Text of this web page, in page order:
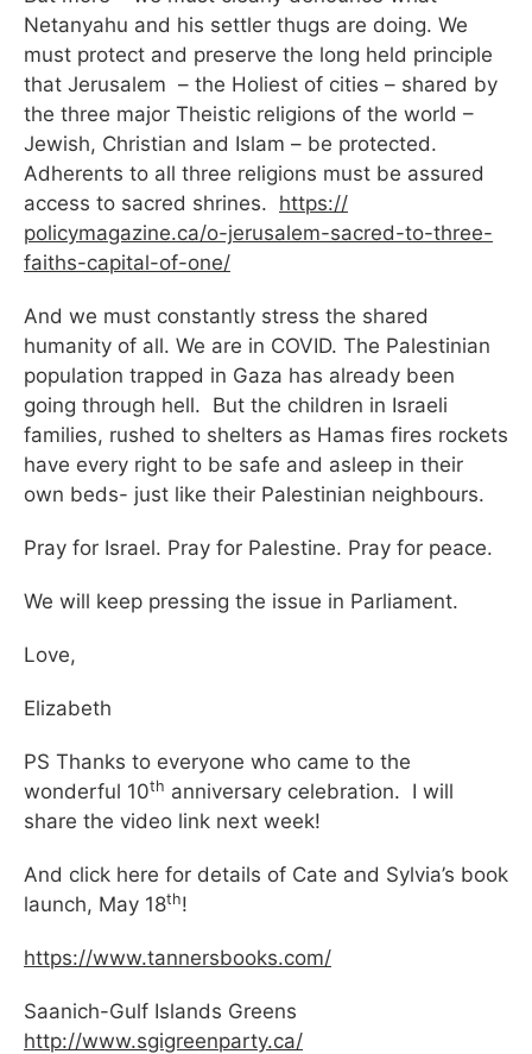
Netanyahu and his settler thugs are doing. We
must protect and preserve the long held principle
that Jerusalem – the Holiest of cities – shared by
the three major Theistic religions of the world –
Jewish, Christian and Islam – be protected.
Adherents to all three religions must be assured
access to sacred shrines. https://
policymagazine.ca/o-jerusalem-sacred-to-three-
faiths-capital-of-one/
And we must constantly stress the shared
humanity of all. We are in COVID. The Palestinian
population trapped in Gaza has already been
going through hell. But the children in Israeli
families, rushed to shelters as Hamas fires rockets
have every right to be safe and asleep in their
own beds- just like their Palestinian neighbours.
Pray for Israel. Pray for Palestine. Pray for peace.
We will keep pressing the issue in Parliament.
Love,
Elizabeth
PS Thanks to everyone who came to the
wonderful 10th anniversary celebration. I will
share the video link next week!
And click here for details of Cate and Sylvia’s book
launch, May 18th!
https://www.tannersbooks.com/
Saanich-Gulf Islands Greens
http://www.sgigreenparty.ca/